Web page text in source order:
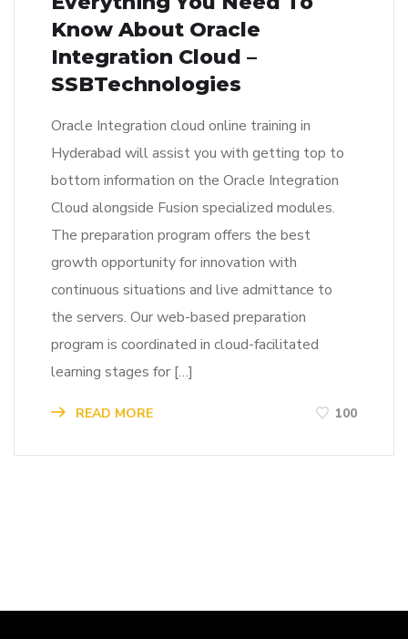
Know About Oracle
Integration Cloud –
SSBTechnologies
Oracle Integration cloud online training in
Hyderabad will assist you with getting top to
bottom information on the Oracle Integration
Cloud alongside Fusion specialized modules.
The preparation program offers the best
growth opportunity for innovation with
continuous situations and live admittance to
the servers. Our web-based preparation
program is coordinated in cloud-facilitated
learning stages for […]
READ MORE 100